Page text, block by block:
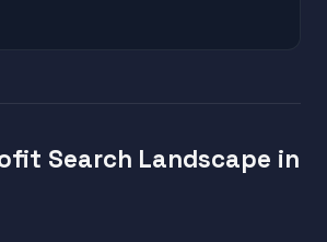
Search Landscape in